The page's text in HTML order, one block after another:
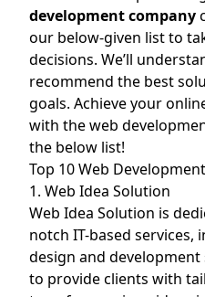
development company
our below-given list to
decisions. We’ll
recommend the best
goals. Achieve your
with the web
the below list!
Top 10 Web
1. Web Idea Solution
Web Idea Solution is
notch IT-based services,
design and development
to provide clients with